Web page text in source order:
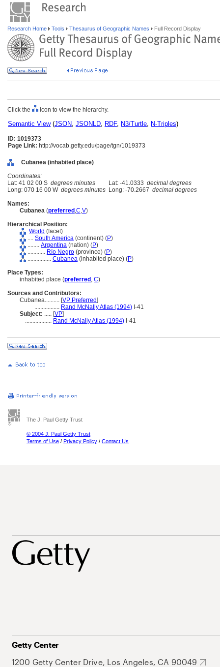
Research Home Tools Thesaurus of Geographic Names Full Record Display
Click the icon to view the hierarchy.
Semantic View(JSON, JSONLD, RDF, N3/Turtle, N-Triples)
ID: 1019373
Page Link: http://vocab.getty.edu/page/tgn/1019373
Cubanea (inhabited place)
Coordinates:
Lat: 41 02 00 S degrees minutes Lat: -41.0333 decimal degrees
Long: 070 16 00 W degrees minutes Long: -70.2667 decimal degrees
Names:
Cubanea (preferred ,C,V)
Hierarchical Position:
World (facet)
.... South America (continent) (P)
........ Argentina (nation) (P)
............ Río Negro (province) (P)
................ Cubanea (inhabited place) (P)
Place Types:
inhabited place (preferred , C)
Sources and Contributors:
Cubanea.......... [VP Preferred]
................. Rand McNally Atlas (1994) I-41
Subject: ..... [VP]
.................. Rand McNally Atlas (1994) I-41
The J. Paul Getty Trust
© 2004 J. Paul Getty Trust
Terms of Use / Privacy Policy / Contact Us
Getty Center
1200 Getty Center Drive, Los Angeles, CA 90049